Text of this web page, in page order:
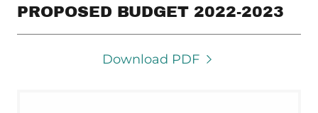
PROPOSED BUDGET 2022-2023
Download PDF